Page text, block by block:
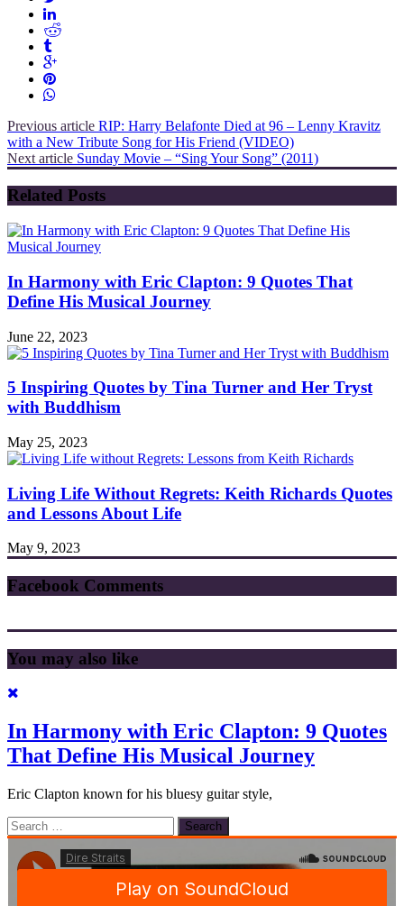
Previous article RIP: Harry Belafonte Died at 96 – Lenny Kravitz
with a New Tribute Song for His Friend (VIDEO)
Next article Sunday Movie – “Sing Your Song” (2011)
Related Posts
In Harmony with Eric Clapton: 9 Quotes That
Define His Musical Journey
June 22, 2023
5 Inspiring Quotes by Tina Turner and Her Tryst
with Buddhism
May 25, 2023
Living Life Without Regrets: Keith Richards Quotes
and Lessons About Life
May 9, 2023
Facebook Comments
You may also like
In Harmony with Eric Clapton: 9 Quotes
That Define His Musical Journey
Eric Clapton known for his bluesy guitar style,
Search
for: